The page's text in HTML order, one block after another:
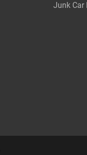
Junk Car